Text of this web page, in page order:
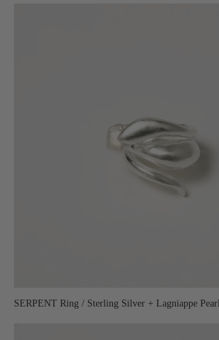
SERPENT Ring / Sterling Silver + Lagniappe Pearl